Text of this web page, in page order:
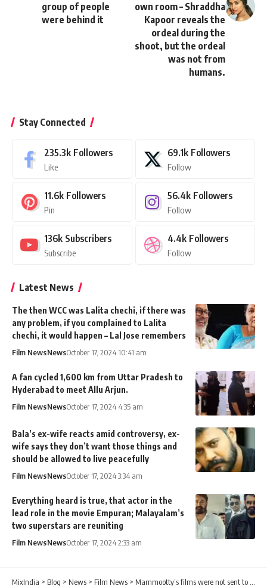
group of people
were behind it
own room – Shraddha
Kapoor reveals the
ordeal during the
shoot, but the ordeal
was not from
humans.
Stay Connected
235.3k Followers
Like
69.1k Followers
Follow
11.6k Followers
Pin
56.4k Followers
Follow
136k Subscribers
Subscribe
4.4k Followers
Follow
Latest News
The then WCC was Lalita chechi, if there was
any problem, if you complained to Lalita
chechi, it would happen – Lal Jose remembers
Film NewsNewsOctober 17, 2024 10:41 am
A fan cycled 1,600 km from Uttar Pradesh to
Hyderabad to meet Allu Arjun.
Film NewsNewsOctober 17, 2024 4:35 am
Bala’s ex-wife reacts amid controversy, ex-
wife says they don’t want those things and
should be allowed to live peacefully
Film NewsNewsOctober 17, 2024 3:34 am
Everything heard is true, that actor in the
lead role in the movie Empuran; Malayalam’s
two superstars are reuniting
Film NewsNewsOctober 17, 2024 2:33 am
MixIndia > Blog > News > Film News > Mammootty’s films were not sent to the National Jury Committee, suggesting that this group of people were behind it